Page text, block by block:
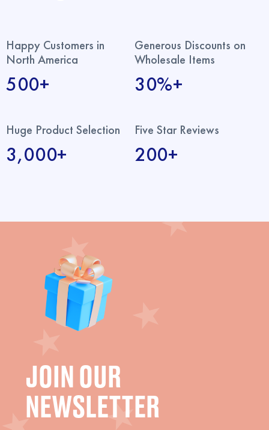
Happy Customers in
North America
500+
Generous Discounts on
Wholesale Items
30%+
Huge Product Selection
3,000+
Five Star Reviews
200+
JOIN OUR
NEWSLETTER